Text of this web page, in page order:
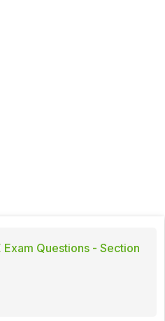
Exam Questions - Section